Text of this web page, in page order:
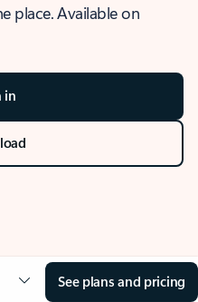
place. Available on
in
See plans and pricing